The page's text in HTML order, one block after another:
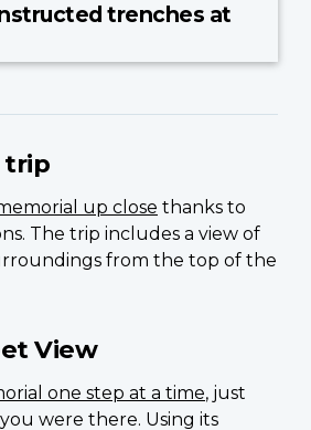
trenches at
trip
up close thanks to
The trip includes a view of
from the top of the
View
one step at a time, just
were there. Using its